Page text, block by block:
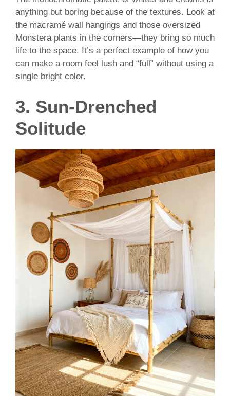
anything but boring because of the textures. Look at
the macramé wall hangings and those oversized
Monstera plants in the corners—they bring so much
life to the space. It’s a perfect example of how you
can make a room feel lush and “full” without using a
single bright color.
3. Sun-Drenched
Solitude